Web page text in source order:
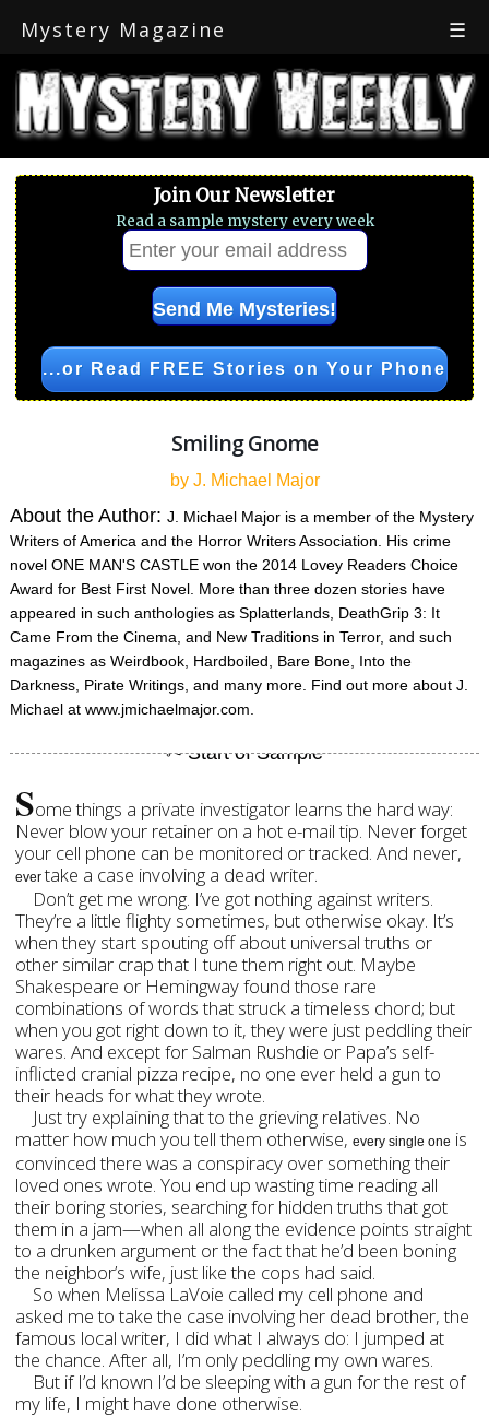
Mystery Magazine ☰
Join Our Newsletter
Read a sample mystery every week
...or Read FREE Stories on Your Phone
Smiling Gnome
by J. Michael Major
About the Author:J. Michael Major is a member of the Mystery
Writers of America and the Horror Writers Association. His crime
novel ONE MAN'S CASTLE won the 2014 Lovey Readers Choice
Award for Best First Novel. More than three dozen stories have
appeared in such anthologies as Splatterlands, DeathGrip 3: It
Came From the Cinema, and New Traditions in Terror, and such
magazines as Weirdbook, Hardboiled, Bare Bone, Into the
Darkness, Pirate Writings, and many more. Find out more about J.
Michael at www.jmichaelmajor.com.
Some things a private investigator learns the hard way:
Never blow your retainer on a hot e-mail tip. Never forget
your cell phone can be monitored or tracked. And never,
evertake a case involving a dead writer.
Don’t get me wrong. I’ve got nothing against writers.
They’re a little flighty sometimes, but otherwise okay. It’s
when they start spouting off about universal truths or
other similar crap that I tune them right out. Maybe
Shakespeare or Hemingway found those rare
combinations of words that struck a timeless chord; but
when you got right down to it, they were just peddling their
wares. And except for Salman Rushdie or Papa’s self-
inflicted cranial pizza recipe, no one ever held a gun to
their heads for what they wrote.
Just try explaining that to the grieving relatives. No
matter how much you tell them otherwise,every single one is
convinced there was a conspiracy over something their
loved ones wrote. You end up wasting time reading all
their boring stories, searching for hidden truths that got
them in a jam—when all along the evidence points straight
to a drunken argument or the fact that he’d been boning
the neighbor’s wife, just like the cops had said.
So when Melissa LaVoie called my cell phone and
asked me to take the case involving her dead brother, the
famous local writer, I did what I always do: I jumped at
the chance. After all, I’m only peddling my own wares.
But if I’d known I’d be sleeping with a gun for the rest of
my life, I might have done otherwise.